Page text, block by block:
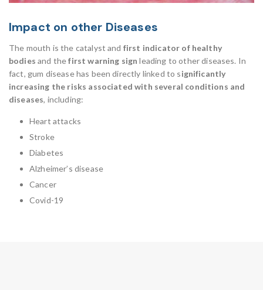
Impact on other Diseases
The mouth is the catalyst and first indicator of healthy
bodies and thefirst warning sign leading to other diseases. In
fact, gum disease has been directly linked to significantly
increasing the risks associated with several conditions and
diseases, including:
Heart attacks
Stroke
Diabetes
Alzheimer’s disease
Cancer
Covid-19